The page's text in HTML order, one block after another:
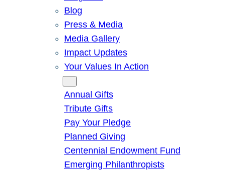
Blog
Press & Media
Media Gallery
Impact Updates
Your Values In Action
Annual Gifts
Tribute Gifts
Pay Your Pledge
Planned Giving
Centennial Endowment Fund
Emerging Philanthropists